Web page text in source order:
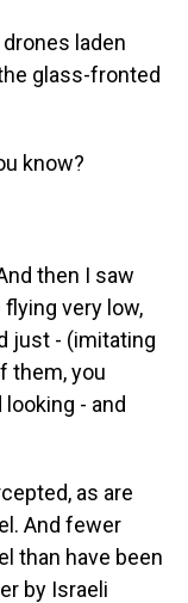
laden
glass-fronted
know?
then I saw
very low,
just - (imitating
them, you
- and
as are
And fewer
than have been
by Israeli